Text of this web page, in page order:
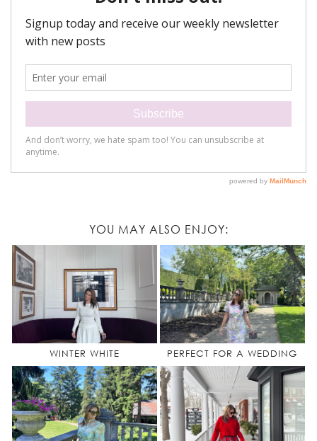
YOU MAY ALSO ENJOY:
WINTER WHITE PERFECT FOR A WEDDING